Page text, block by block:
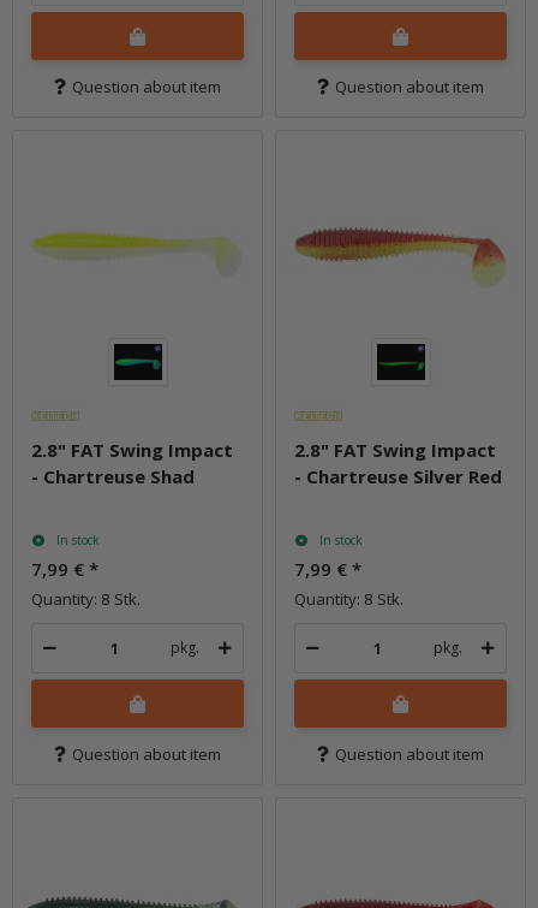
Question about item Question about item
2.8" FAT Swing Impact
- Chartreuse Shad
In stock
7,99 € *
Quantity: 8 Stk.
pkg.
Question about item
2.8" FAT Swing Impact
- Chartreuse Silver Red
In stock
7,99 € *
Quantity: 8 Stk.
pkg.
Question about item